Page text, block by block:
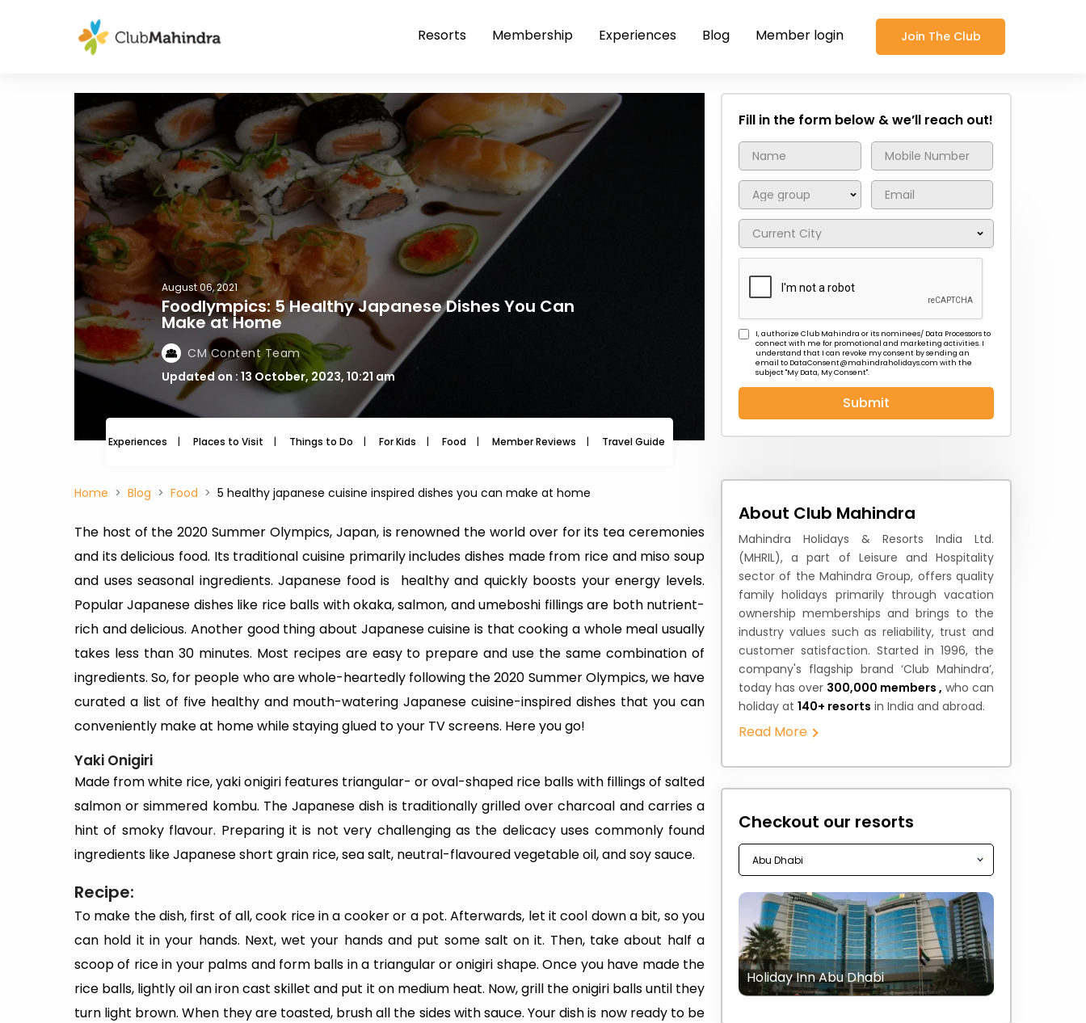
Resorts Membership Experiences Blog Member login Join The Club
August 06, 2021
Foodlympics: 5 Healthy Japanese Dishes You Can
Make at Home
CM Content Team
Updated on : 13 October, 2023, 10:21 am
Experiences Places to Visit Things to Do For Kids Food Member Reviews Travel Guide Travel News
Fill in the form below & we’ll reach out!
I, authorize Club Mahindra or its nominees/ Data Processors to
connect with me for promotional and marketing activities. I
understand that I can revoke my consent by sending an
email to DataConsent@mahindraholidays.com with the
subject "My Data, My Consent''.
Submit
Home Blog Food 5 healthy japanese cuisine inspired dishes you can make at home
The host of the 2020 Summer Olympics, Japan, is renowned the world over for its tea ceremonies
and its delicious food. Its traditional cuisine primarily includes dishes made from rice and miso soup
and uses seasonal ingredients. Japanese food is healthy and quickly boosts your energy levels.
Popular Japanese dishes like rice balls with okaka, salmon, and umeboshi fillings are both nutrient-
rich and delicious. Another good thing about Japanese cuisine is that cooking a whole meal usually
takes less than 30 minutes. Most recipes are easy to prepare and use the same combination of
ingredients. So, for people who are whole-heartedly following the 2020 Summer Olympics, we have
curated a list of five healthy and mouth-watering Japanese cuisine-inspired dishes that you can
conveniently make at home while staying glued to your TV screens. Here you go!
Yaki Onigiri
Made from white rice, yaki onigiri features triangular- or oval-shaped rice balls with fillings of salted
salmon or simmered kombu. The Japanese dish is traditionally grilled over charcoal and carries a
hint of smoky flavour. Preparing it is not very challenging as the delicacy uses commonly found
ingredients like Japanese short grain rice, sea salt, neutral-flavoured vegetable oil, and soy sauce.
Recipe:
To make the dish, first of all, cook rice in a cooker or a pot. Afterwards, let it cool down a bit, so you
can hold it in your hands. Next, wet your hands and put some salt on it. Then, take about half a
scoop of rice in your palms and form balls in a triangular or onigiri shape. Once you have made the
rice balls, lightly oil an iron cast skillet and put it on medium heat. Now, grill the onigiri balls until they
turn light brown. When they are toasted, brush all the sides with sauce. Your dish is now ready to be
About Club Mahindra
Mahindra Holidays & Resorts India Ltd.
(MHRIL), a part of Leisure and Hospitality
sector of the Mahindra Group, offers quality
family holidays primarily through vacation
ownership memberships and brings to the
industry values such as reliability, trust and
customer satisfaction. Started in 1996, the
company's flagship brand ‘Club Mahindra’,
today has over 300,000 members , who can
holiday at 140+ resorts in India and abroad.
Read More
Checkout our resorts
Holiday Inn Abu Dhabi